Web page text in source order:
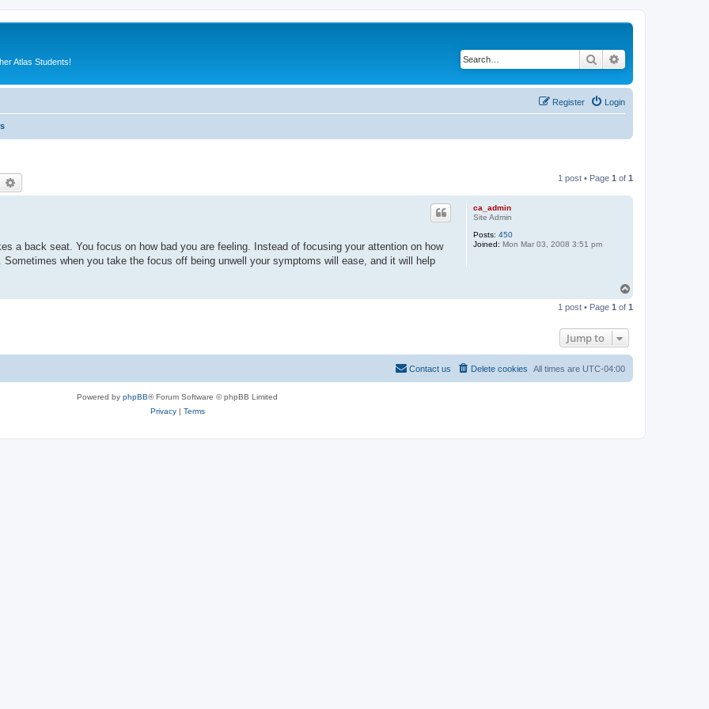
Atlas Students! Search
Login
Register
Search 1 post • Page 1 of 1
ca_admin
Site Admin
Posts: 450
Joined: Mon Mar 03, 2008 3:51 pm
a back seat. You focus on how bad you are feeling. Instead of focusing your attention on how
when you take the focus off being unwell your symptoms will ease, and it will help
p
1 post • Page 1 of 1
Jump to
All times are UTC-04:00
Delete cookies
Contact us
Powered by phpBB® Forum Software © phpBB Limited
Privacy| Terms